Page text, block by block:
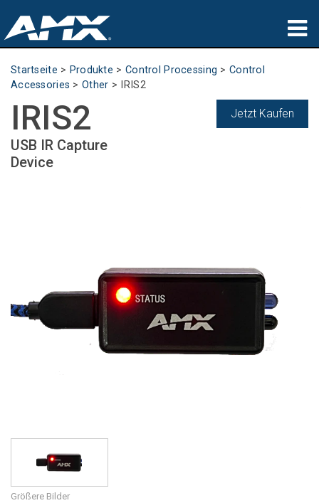
Produkte
Partners
Wo zu kaufen
Sprache/Region
Startseite > Produkte > Control Processing >Control
Accessories >Other > IRIS2
IRIS2
USB IR Capture
Device
Jetzt Kaufen
Größere Bilder